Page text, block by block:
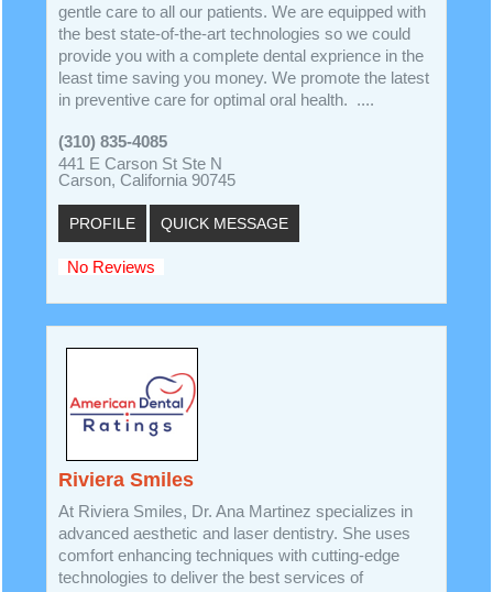
gentle care to all our patients. We are equipped with
the best state-of-the-art technologies so we could
provide you with a complete dental exprience in the
least time saving you money. We promote the latest
in preventive care for optimal oral health. ....
(310) 835-4085
441 E Carson St Ste N
Carson, California 90745
PROFILE QUICK MESSAGE
No Reviews
Riviera Smiles
At Riviera Smiles, Dr. Ana Martinez specializes in
advanced aesthetic and laser dentistry. She uses
comfort enhancing techniques with cutting-edge
technologies to deliver the best services of